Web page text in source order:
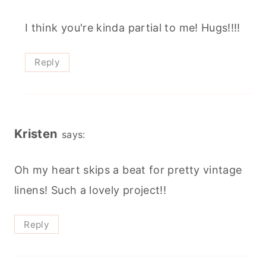
I think you're kinda partial to me! Hugs!!!!
Reply
Kristen says:
Oh my heart skips a beat for pretty vintage
linens! Such a lovely project!!
Reply